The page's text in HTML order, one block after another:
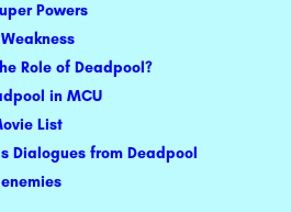
Powers
Role of Deadpool?
in MCU
List
Dialogues from Deadpool